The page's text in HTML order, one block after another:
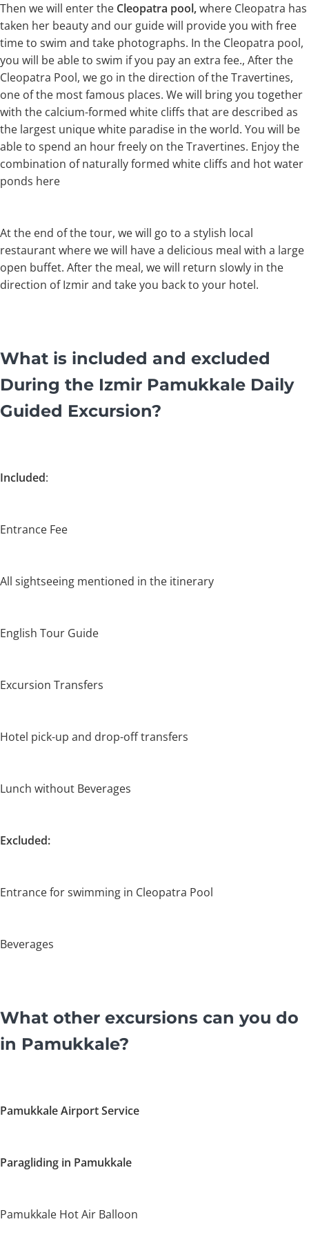
Then we will enter the Cleopatra pool,where Cleopatra has
taken her beauty and our guide will provide you with free
time to swim and take photographs. In the Cleopatra pool,
you will be able to swim if you pay an extra fee., After the
Cleopatra Pool, we go in the direction of the Travertines,
one of the most famous places. We will bring you together
with the calcium-formed white cliffs that are described as
the largest unique white paradise in the world. You will be
able to spend an hour freely on the Travertines. Enjoy the
combination of naturally formed white cliffs and hot water
ponds here
At the end of the tour, we will go to a stylish local
restaurant where we will have a delicious meal with a large
open buffet. After the meal, we will return slowly in the
direction of Izmir and take you back to your hotel.
What is included and excluded
During the Izmir Pamukkale Daily
Guided Excursion?
Included:
Entrance Fee
All sightseeing mentioned in the itinerary
English Tour Guide
Excursion Transfers
Hotel pick-up and drop-off transfers
Lunch without Beverages
Excluded:
Entrance for swimming in Cleopatra Pool
Beverages
What other excursions can you do
in Pamukkale?
Pamukkale Airport Service
Paragliding in Pamukkale
Pamukkale Hot Air Balloon